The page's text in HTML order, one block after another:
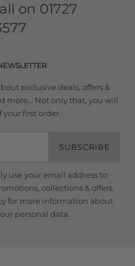
on 01727
exclusive deals, offers &
more... Not only that, you will
your first order.
SUBSCRIBE
use your email address to
collections & offers.
for more information about
personal data.